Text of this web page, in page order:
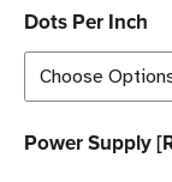
Dots Per Inch
Power Supply